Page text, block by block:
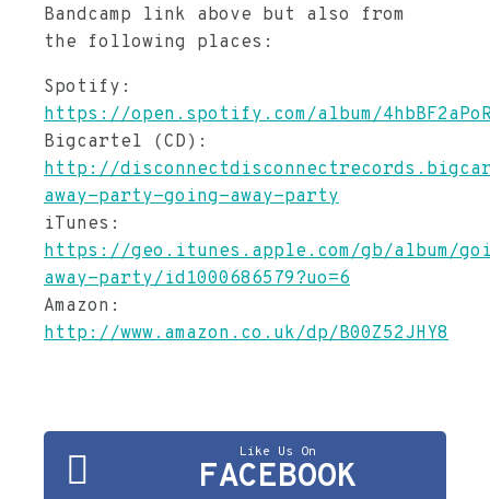
Bandcamp link above but also from
the following places:
Spotify:
https://open.spotify.com/album/
Bigcartel (CD):
http://
away-party-going-away-party
iTunes:
https://geo.itunes.apple.com/gb/album/
away-party/id1000686579?uo=6
Amazon:
http://www.amazon.co.uk/dp/B00Z52JHY8
Like Us On
FACEBOOK